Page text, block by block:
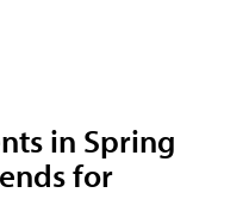
in Spring
for